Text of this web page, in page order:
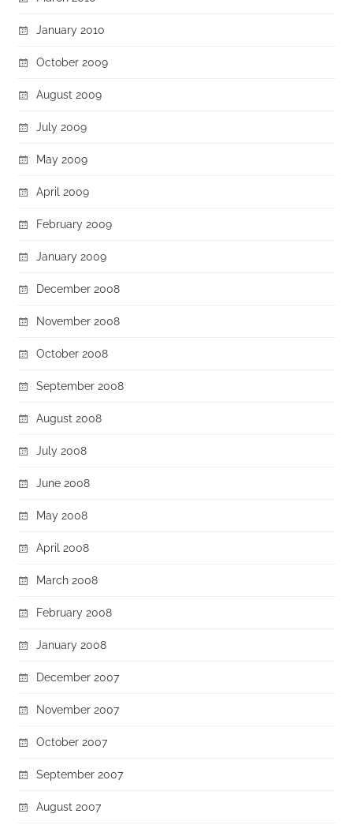
January 2010
October 2009
August 2009
July 2009
May 2009
April 2009
February 2009
January 2009
December 2008
November 2008
October 2008
September 2008
August 2008
July 2008
June 2008
May 2008
April 2008
March 2008
February 2008
January 2008
December 2007
November 2007
October 2007
September 2007
August 2007